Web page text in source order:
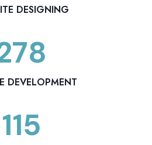
DESIGNING
DEVELOPMENT
115